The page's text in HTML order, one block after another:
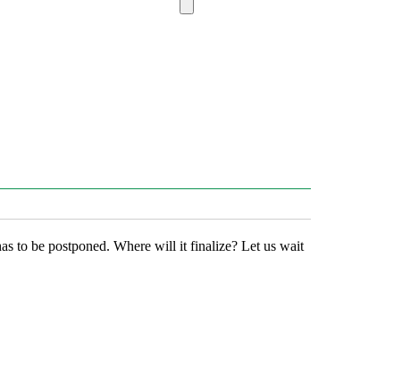
to be postponed. Where will it finalize? Let us wait